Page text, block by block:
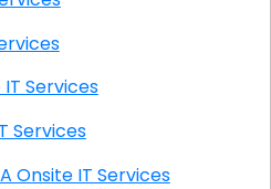
IT Services
IT Services
San Pedro CA Onsite IT Services